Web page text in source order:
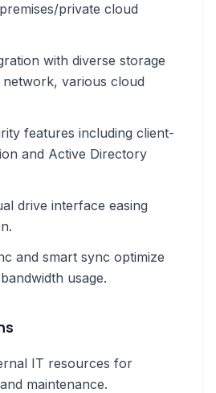
private cloud
with diverse storage
various cloud
features including client-
and Active Directory
drive interface easing
and smart sync optimize
usage.
IT resources for
maintenance.